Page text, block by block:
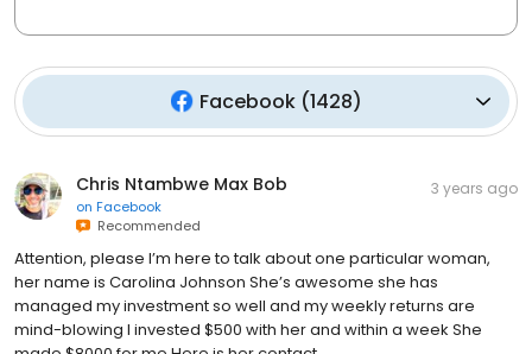
Facebook(1428)
Chris Ntambwe Max Bob
on Facebook
Recommended
3 years ago
Attention, please I’m here to talk about one particular woman,
her name is Carolina Johnson She’s awesome she has
managed my investment so well and my weekly returns are
mind-blowing I invested $500 with her and within a week She